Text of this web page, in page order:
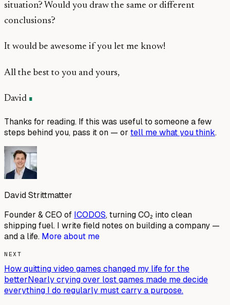
situation? Would you draw the same or different
conclusions?
It would be awesome if you let me know!
All the best to you and yours,
David
Thanks for reading. If this was useful to someone a few
steps behind you, pass it on — or tell me what you think.
David Strittmatter
Founder & CEO of ICODOS, turning CO₂ into clean
shipping fuel. I write field notes on building a company —
and a life. More about me
NEXT
How quitting video games changed my life for the
betterNearly crying over lost games made me decide
everything I do regularly must carry a purpose.